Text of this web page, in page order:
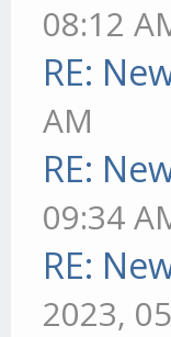
08:12
RE:
AM
RE:
09:34
RE:
2023,